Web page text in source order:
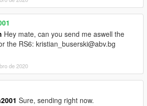
Hey mate, can you send me aswell the
the RS6: kristian_buserski@abv.bg
de 2020
Sure, sending right now.